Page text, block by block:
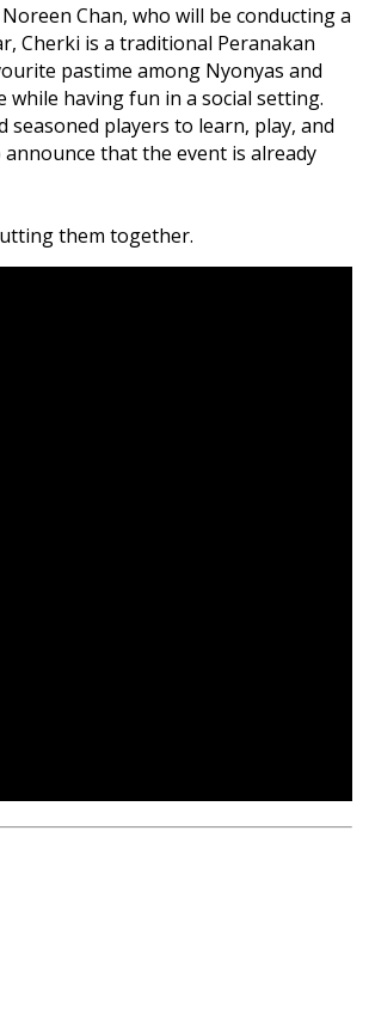
Chan, who will be conducting a
Cherki is a traditional Peranakan
pastime among Nyonyas and
while having fun in a social setting.
players to learn, play, and
that the event is already
them together.